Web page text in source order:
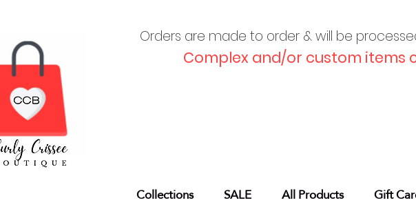
Orders are made to order & will be
Complex and/or custom items
Collections SALE All Products Gift